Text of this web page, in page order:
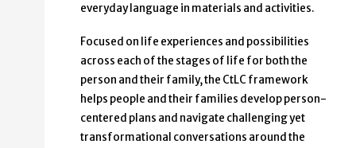
everyday language in materials and activities.
Focused on life experiences and possibilities
across each of the stages of life for both the
person and their family, the CtLC framework
helps people and their families develop person-
centered plans and navigate challenging yet
transformational conversations around the